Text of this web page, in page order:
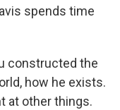
spends time
constructed the
how he exists.
at other things.